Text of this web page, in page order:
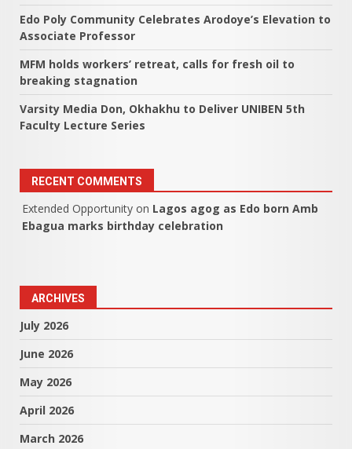
Edo Poly Community Celebrates Arodoye’s Elevation to
Associate Professor
MFM holds workers’ retreat, calls for fresh oil to
breaking stagnation
Varsity Media Don, Okhakhu to Deliver UNIBEN 5th
Faculty Lecture Series
RECENT COMMENTS
Extended Opportunity on Lagos agog as Edo born Amb
Ebagua marks birthday celebration
ARCHIVES
July 2026
June 2026
May 2026
April 2026
March 2026